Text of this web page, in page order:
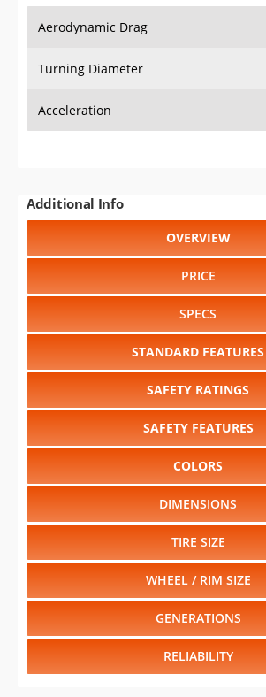
Aerodynamic Drag
Turning Diameter
Acceleration
Additional Info
OVERVIEW
PRICE
SPECS
STANDARD FEATURES
SAFETY RATINGS
SAFETY FEATURES
COLORS
DIMENSIONS
TIRE SIZE
WHEEL / RIM SIZE
GENERATIONS
RELIABILITY